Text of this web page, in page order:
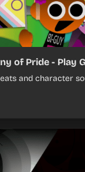
of Pride - Play
and character